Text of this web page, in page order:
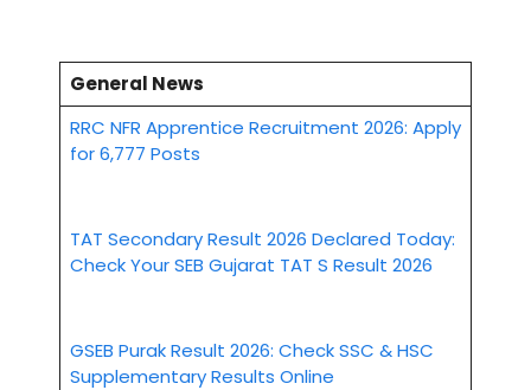
General News
RRC NFR Apprentice Recruitment 2026: Apply
for 6,777 Posts
TAT Secondary Result 2026 Declared Today:
Check Your SEB Gujarat TAT S Result 2026
GSEB Purak Result 2026: Check SSC & HSC
Supplementary Results Online